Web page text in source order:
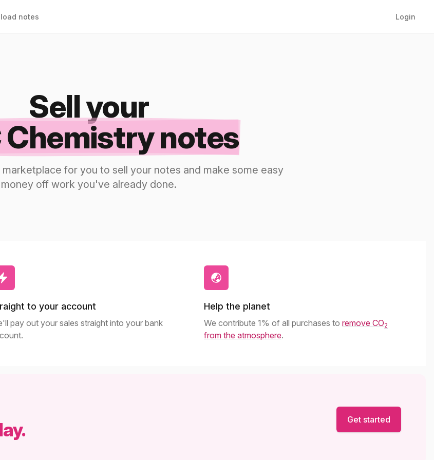
notes Login
Sell your
Chemistry notes
marketplace for you to sell your notes and make some easy
money off work you've already done.
to your account
pay out your sales straight into your bank
Help the planet
We contribute 1% of all purchases to remove CO2
from the atmosphere.
Get started